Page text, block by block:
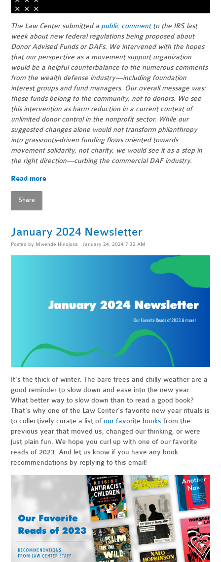
The Law Center submitted a public commentto the IRS last
week about new federal regulations being proposed about
Donor Advised Funds or DAFs. We intervened with the hopes
that our perspective as a movement support organization
would be a helpful counterbalance to the numerous comments
from the wealth defense industry—including foundation
interest groups and fund managers. Our overall message was:
these funds belong to the community, not to donors. We see
this intervention as harm reduction in a current context of
unlimited donor control in the nonprofit sector. While our
suggested changes alone would not transform philanthropy
into grassroots-driven funding flows oriented towards
movement solidarity, not charity, we would see it as a step in
the right direction—curbing the commercial DAF industry.
Read more
Share
January 2024 Newsletter
Posted by Mwende Hinojosa · January 24, 2024 7:32 AM
It’s the thick of winter. The bare trees and chilly weather are a
good reminder to slow down and ease into the new year.
What better way to slow down than to read a good book?
That’s why one of the Law Center's favorite new year rituals is
to collectively curate a list ofour favorite books from the
previous year that moved us, changed our thinking, or were
just plain fun. We hope you curl up with one of our favorite
reads of 2023. And let us know if you have any book
recommendations by replying to this email!